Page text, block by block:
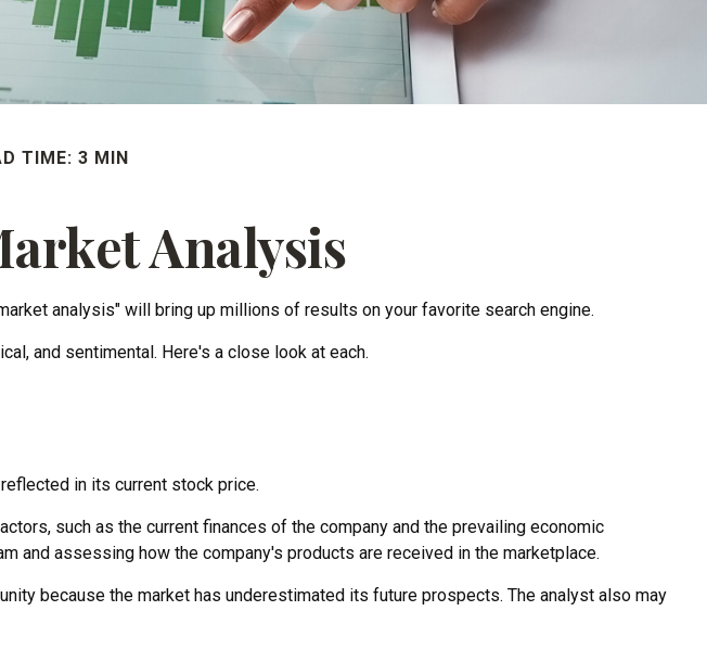
TIME: 3 MIN
Analysis
analysis" will bring up millions of results on your favorite search engine.
and sentimental. Here's a close look at each.
in its current stock price.
such as the current finances of the company and the prevailing economic
and assessing how the company's products are received in the marketplace.
because the market has underestimated its future prospects. The analyst also may